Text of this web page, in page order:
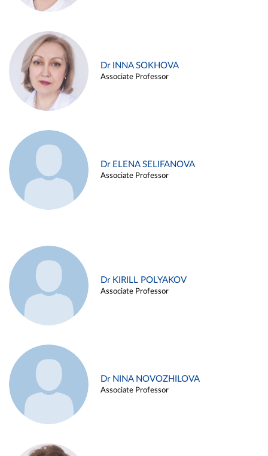
Dr INNA SOKHOVA
Associate Professor
Dr ELENA SELIFANOVA
Associate Professor
Dr KIRILL POLYAKOV
Associate Professor
Dr NINA NOVOZHILOVA
Associate Professor